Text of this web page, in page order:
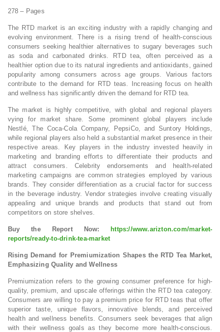
278 – Pages
The RTD market is an exciting industry with a rapidly changing and
evolving environment. There is a rising trend of health-conscious
consumers seeking healthier alternatives to sugary beverages such
as soda and carbonated drinks. RTD tea, often perceived as a
healthier option due to its natural ingredients and antioxidants, gained
popularity among consumers across age groups. Various factors
contribute to the demand for RTD teas. Increasing focus on health
and wellness has significantly driven the demand for RTD tea.
The market is highly competitive, with global and regional players
vying for market share. Some prominent global players include
Nestlé, The Coca-Cola Company, PepsiCo, and Suntory Holdings,
while regional players also held a substantial market presence in their
respective areas. Key players in the industry invested heavily in
marketing and branding efforts to differentiate their products and
attract consumers. Celebrity endorsements and health-related
marketing campaigns are common strategies employed by various
brands. They consider differentiation as a crucial factor for success
in the beverage industry. Vendor strategies involve creating visually
appealing and unique brands and products that stand out from
competitors on store shelves.
Buy the Report Now:
https://www.arizton.com/market-
reports/ready-to-drink-tea-market
Rising Demand for Premiumization Shapes the RTD Tea Market,
Emphasizing Quality and Wellness
Premiumization refers to the growing consumer preference for high-
quality, premium, and upscale offerings within the RTD tea category.
Consumers are willing to pay a premium price for RTD teas that offer
superior taste, unique flavors, innovative blends, and perceived
health and wellness benefits. Consumers seek beverages that align
with their wellness goals as they become more health-conscious.